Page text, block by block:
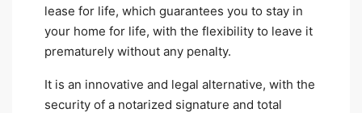
lease for life, which guarantees you to stay in
your home for life, with the flexibility to leave it
prematurely without any penalty.
It is an innovative and legal alternative, with the
security of a notarized signature and total